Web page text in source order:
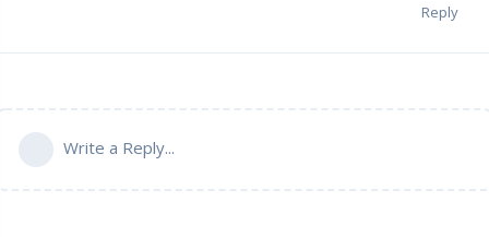
Reply
Write a Reply...